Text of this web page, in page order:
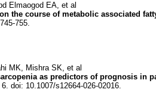
Elmaogod EA, et al
the course of metabolic associated
755.
MK, Mishra SK, et al
as predictors of prognosis in
doi: 10.1007/s12664-026-02016.